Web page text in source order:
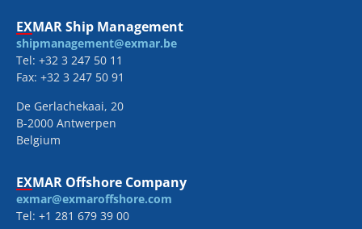
EXMAR Ship Management
shipmanagement@exmar.be
Tel: +32 3 247 50 11
Fax: +32 3 247 50 91
De Gerlachekaai, 20
B-2000 Antwerpen
Belgium
EXMAR Offshore Company
exmar@exmaroffshore.com
Tel: +1 281 679 39 00